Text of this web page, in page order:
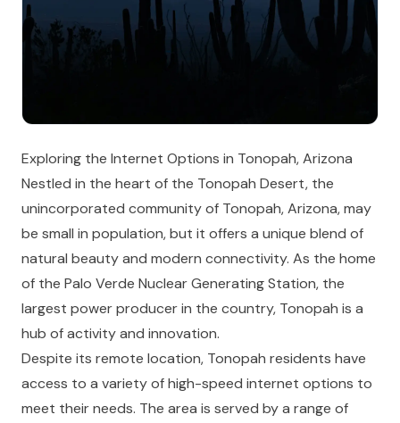
Exploring the Internet Options in Tonopah, Arizona
Nestled in the heart of the Tonopah Desert, the
unincorporated community of Tonopah, Arizona, may
be small in population, but it offers a unique blend of
natural beauty and modern connectivity. As the home
of the Palo Verde Nuclear Generating Station, the
largest power producer in the country, Tonopah is a
hub of activity and innovation.
Despite its remote location, Tonopah residents have
access to a variety of high-speed internet options to
meet their needs. The area is served by a range of